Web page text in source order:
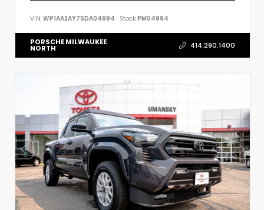
VIN: WP1AA2AY7SDA04994 Stock:PM04994
PORSCHE MILWAUKEE
NORTH 414.290.1400